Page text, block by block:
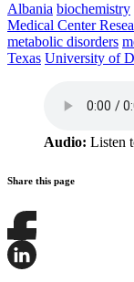
Albania biochemistry
Medical Center
metabolic disorders
Texas University of
Audio: Listen
Share this page
Share
this